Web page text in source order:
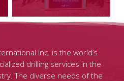
Inc. is the world’s
drilling services in the
The diverse needs of the